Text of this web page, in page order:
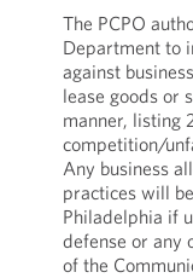
The PCPO
Department to
against
lease goods or
manner, listing
competition/
Any business
practices will
Philadelphia if
defense or any
of the